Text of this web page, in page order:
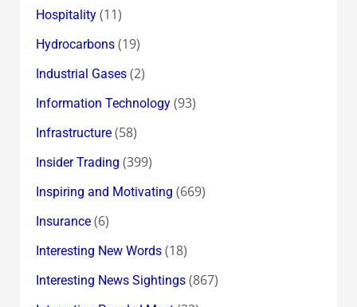
Hospitality(11)
Hydrocarbons(19)
Industrial Gases(2)
Information Technology(93)
Infrastructure(58)
Insider Trading (399)
Inspiring and Motivating (669)
Insurance(6)
Interesting New Words(18)
Interesting News Sightings(867)